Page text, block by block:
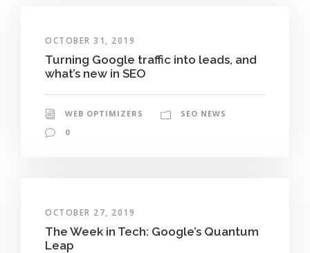
OCTOBER 31, 2019
Turning Google traffic into leads, and
what’s new in SEO
WEB OPTIMIZERS
SEO NEWS
0
OCTOBER 27, 2019
The Week in Tech: Google’s Quantum
Leap